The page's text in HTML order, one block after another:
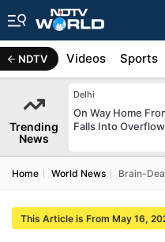
NDTV
Africa Videos Sports
Trending
News
Delhi
On Way Home
Falls Into
Home World News Brain-
This Article is From May 16,